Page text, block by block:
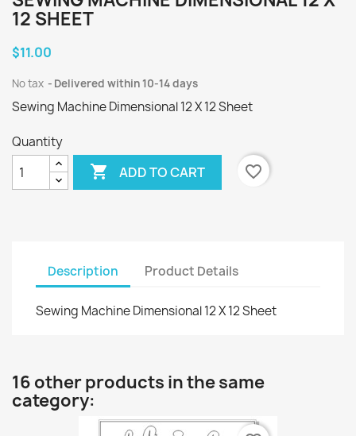
12 SHEET
$11.00
No tax Delivered within 10-14 days
Sewing Machine Dimensional 12 X 12 Sheet
Quantity
 ADD TO CART favorite_border
Description Product Details
Sewing Machine Dimensional 12 X 12 Sheet
16 other products in the same
category: